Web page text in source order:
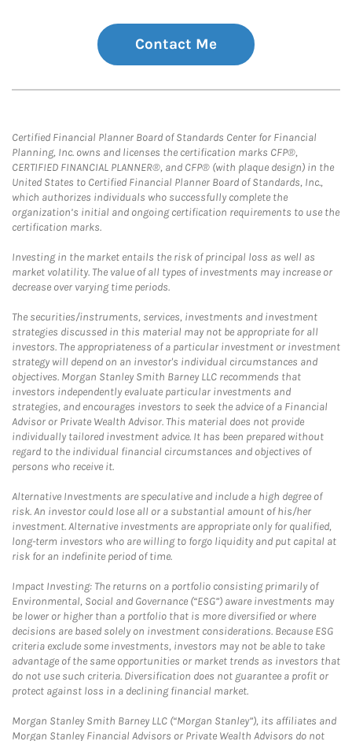
Contact Me
Certified Financial Planner Board of Standards Center for Financial
Planning, Inc. owns and licenses the certification marks CFP®,
CERTIFIED FINANCIAL PLANNER®, and CFP® (with plaque design) in the
United States to Certified Financial Planner Board of Standards, Inc.,
which authorizes individuals who successfully complete the
organization’s initial and ongoing certification requirements to use the
certification marks.
Investing in the market entails the risk of principal loss as well as
market volatility. The value of all types of investments may increase or
decrease over varying time periods.
The securities/instruments, services, investments and investment
strategies discussed in this material may not be appropriate for all
investors. The appropriateness of a particular investment or investment
strategy will depend on an investor's individual circumstances and
objectives. Morgan Stanley Smith Barney LLC recommends that
investors independently evaluate particular investments and
strategies, and encourages investors to seek the advice of a Financial
Advisor or Private Wealth Advisor. This material does not provide
individually tailored investment advice. It has been prepared without
regard to the individual financial circumstances and objectives of
persons who receive it.
Alternative Investments are speculative and include a high degree of
risk. An investor could lose all or a substantial amount of his/her
investment. Alternative investments are appropriate only for qualified,
long-term investors who are willing to forgo liquidity and put capital at
risk for an indefinite period of time.
Impact Investing: The returns on a portfolio consisting primarily of
Environmental, Social and Governance (“ESG”) aware investments may
be lower or higher than a portfolio that is more diversified or where
decisions are based solely on investment considerations. Because ESG
criteria exclude some investments, investors may not be able to take
advantage of the same opportunities or market trends as investors that
do not use such criteria. Diversification does not guarantee a profit or
protect against loss in a declining financial market.
Morgan Stanley Smith Barney LLC (“Morgan Stanley”), its affiliates and
Morgan Stanley Financial Advisors or Private Wealth Advisors do not